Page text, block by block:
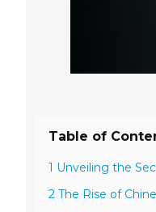
Table of
1 Unveiling the
2 The Rise of